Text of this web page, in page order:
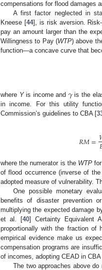
compensations for flood damages
A first factor neglected in
Kneese [44], is risk aversion.
pay an amount larger than the
Willingness to Pay (WTP) above
function—a concave curve that
where Yis income and 𝛾is the
in income. For this utility
Commission’s guidelines to CBA [
𝑅𝑀=
where the numerator is the WTP
of flood occurrence (inverse of
adopted measure of vulnerability.
One possible monetary
benefits of disaster prevention
multiplying the expected damage
et al. [40] Certainty Equivalent
proportionally with the fraction of
empirical evidence make us
compensation programs are
of incomes, adopting CEAD in
The two approaches above